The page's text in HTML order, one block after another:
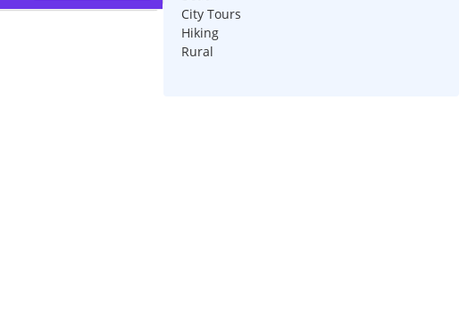
City Tours
Hiking
Rural